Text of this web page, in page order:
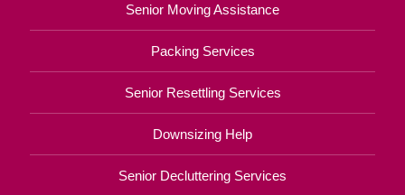
Senior Moving Assistance
Packing Services
Senior Resettling Services
Downsizing Help
Senior Decluttering Services